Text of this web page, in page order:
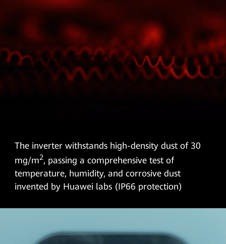
The inverter withstands high-density dust of 30
mg/m2, passing a comprehensive test of
temperature, humidity, and corrosive dust
invented by Huawei labs (IP66 protection)